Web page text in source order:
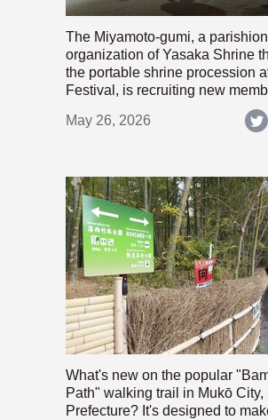
The Miyamoto-gumi, a
organization of Yasaka Shrine
the portable shrine procession
Festival, is recruiting new
May 26, 2026
What's new on the popular
Path" walking trail in Mukō City,
Prefecture? It's designed to